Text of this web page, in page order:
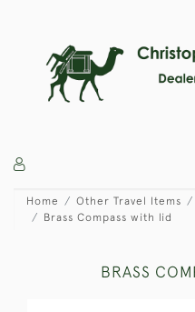
Home Other Travel Items
Brass Compass with lid
BRASS